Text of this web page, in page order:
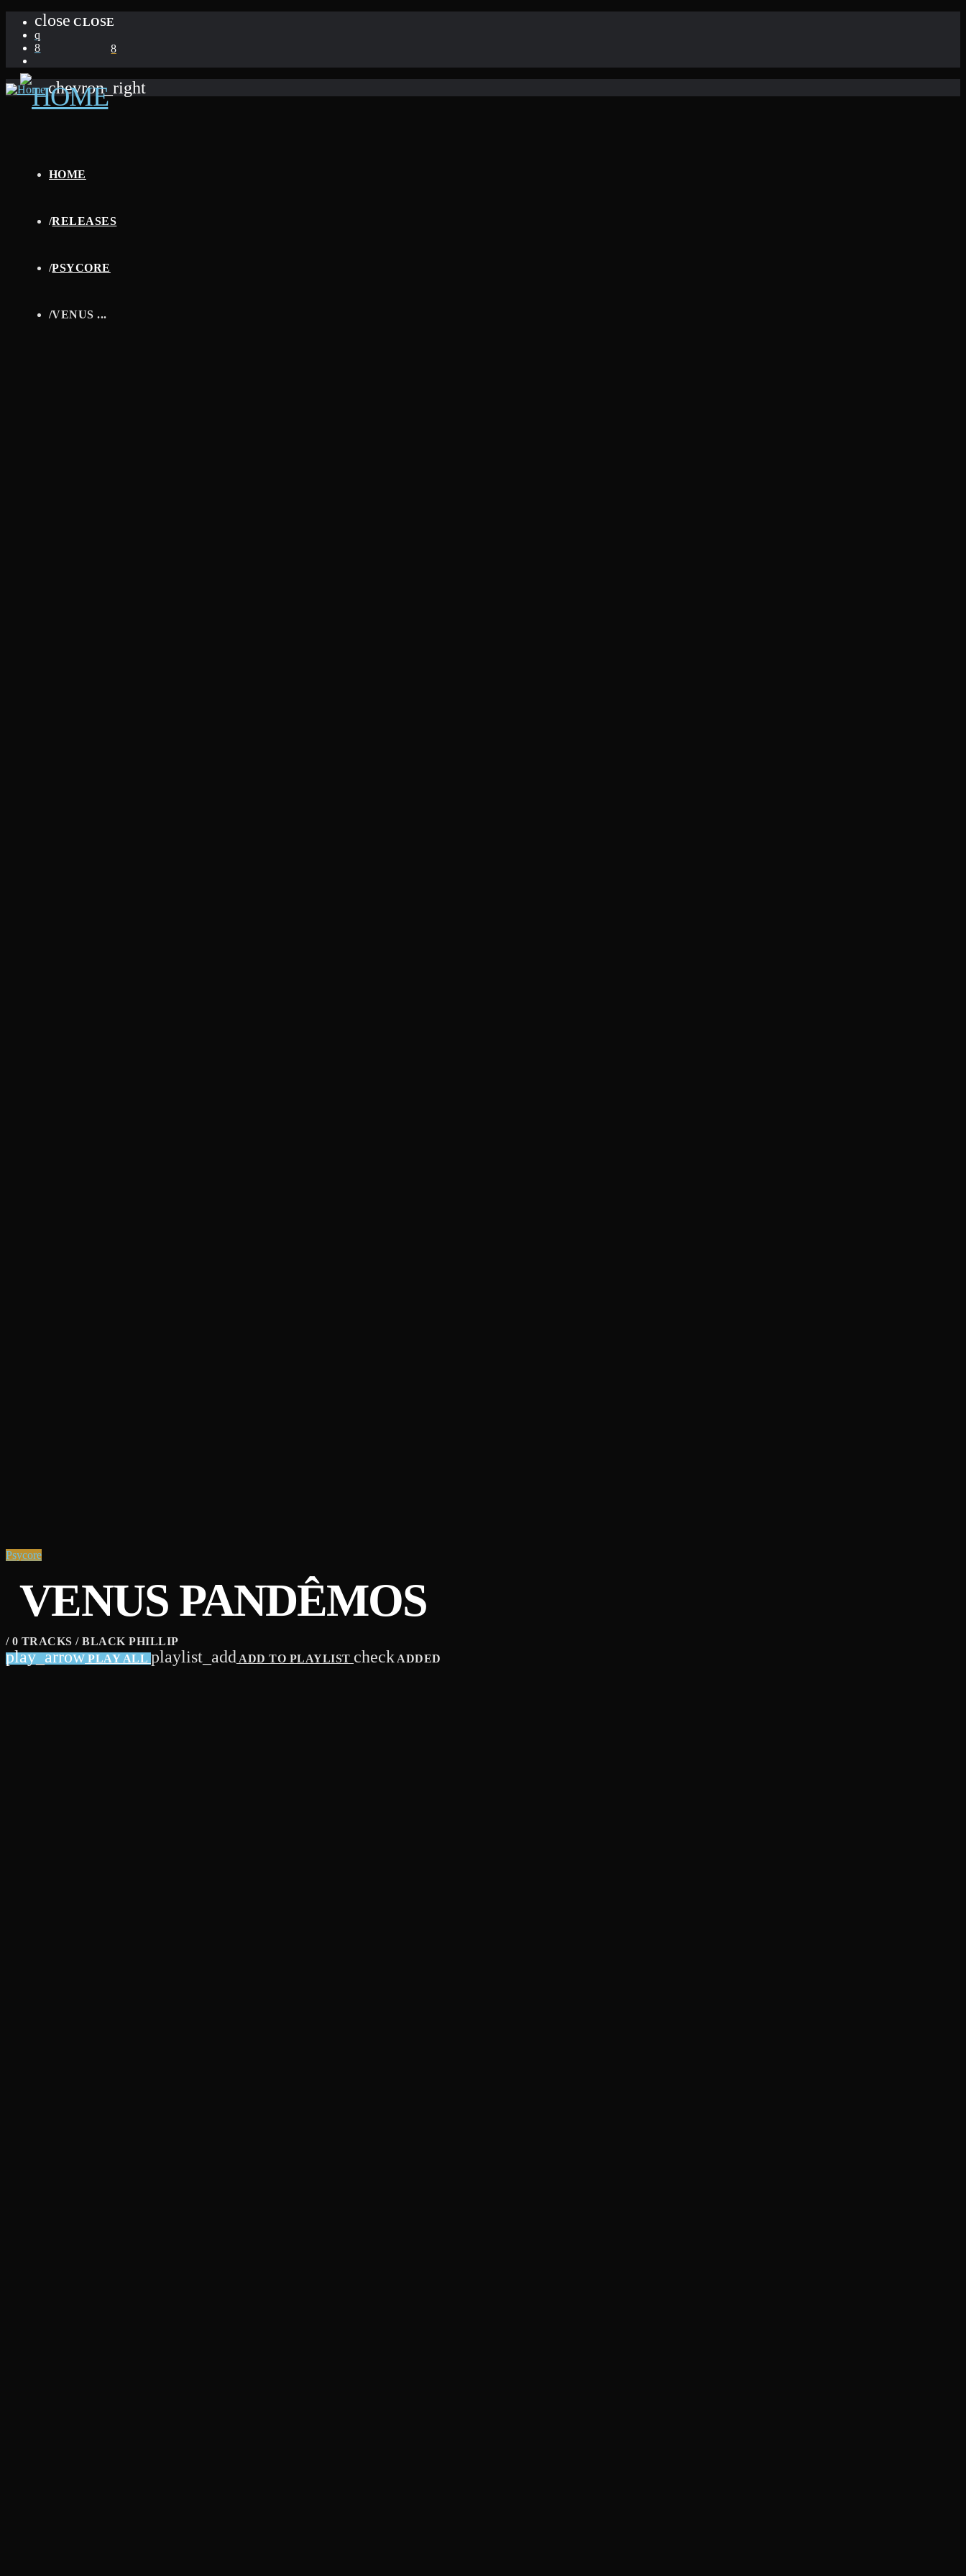
close CLOSE
HOME
/RELEASES
/PSYCORE
/VENUS ...
chevron_right
Psycore
VENUS PAND​Ê​MOS
/ 0 TRACKS / BLACK PHILLIP
play_arrow PLAY ALL playlist_add ADD TO PLAYLIST checkADDED